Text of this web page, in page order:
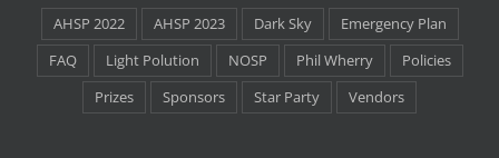
AHSP 2022 AHSP 2023 Dark Sky
Emergency Plan
FAQ
Light Polution NOSP Phil Wherry
Policies
Prizes
Sponsors Star Party Vendors